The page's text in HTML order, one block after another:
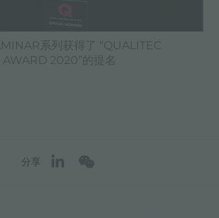
系列获得了 “QUALITEC
2020”的提名
分享